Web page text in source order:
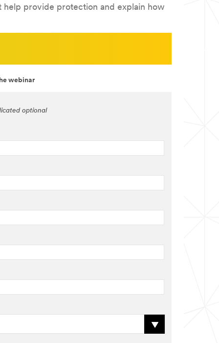
provide protection and explain how
webinar
optional